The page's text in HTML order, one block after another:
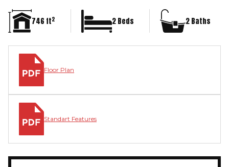
746 ft2 2 Beds 2 Baths
Floor Plan
Standart Features